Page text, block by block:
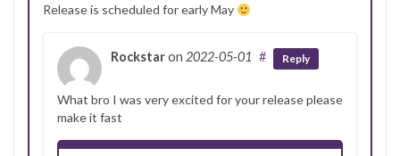
Release is scheduled for early May
Rockstaron 2022-05-01 # Reply
What bro I was very excited for your release please
make it fast